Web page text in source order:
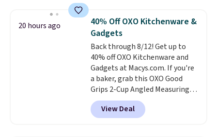
settings, auto-shutoff, and it's
somehow machine washable.
Just disconnect the power cord
and throw it in the wash.
Shipping is free.
20 hours ago
40% Off OXO Kitchenware &
Gadgets
Back through 8/12! Get up to
40% off OXO Kitchenware and
Gadgets at Macys.com. If you're
a baker, grab this OXO Good
Grips 2-Cup Angled Measuring
Cup, which drops from $24 to
$13.99. You can also get the OXO
Salad Spinner and Colander Set,
View Deal